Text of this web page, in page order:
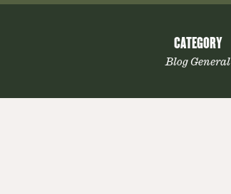
CATEGORY
Blog General